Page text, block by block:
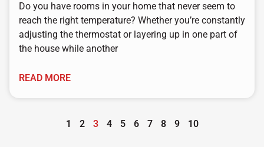
Do you have rooms in your home that never seem to
reach the right temperature? Whether you’re constantly
adjusting the thermostat or layering up in one part of
the house while another
READ MORE
1 2 3 4 5 6 7 8 9 10